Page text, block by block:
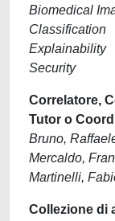
Biomedical
Classification
Explainability
Security
Correlatore,
Tutor o
Bruno,
Mercaldo,
Martinelli,
Collezione di